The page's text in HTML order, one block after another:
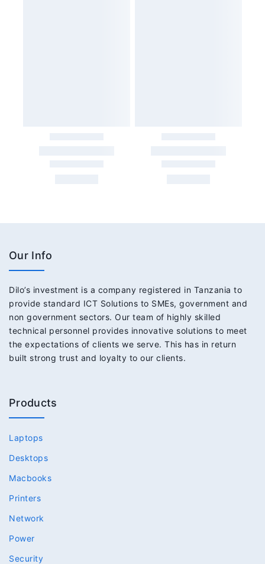
Our Info
Dilo’s investment is a company registered in Tanzania to
provide standard ICT Solutions to SMEs, government and
non government sectors. Our team of highly skilled
technical personnel provides innovative solutions to meet
the expectations of clients we serve. This has in return
built strong trust and loyalty to our clients.
Products
Laptops
Desktops
Macbooks
Printers
Network
Power
Security